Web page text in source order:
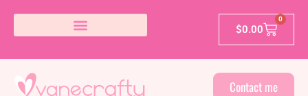
$0.00
0
Contact me